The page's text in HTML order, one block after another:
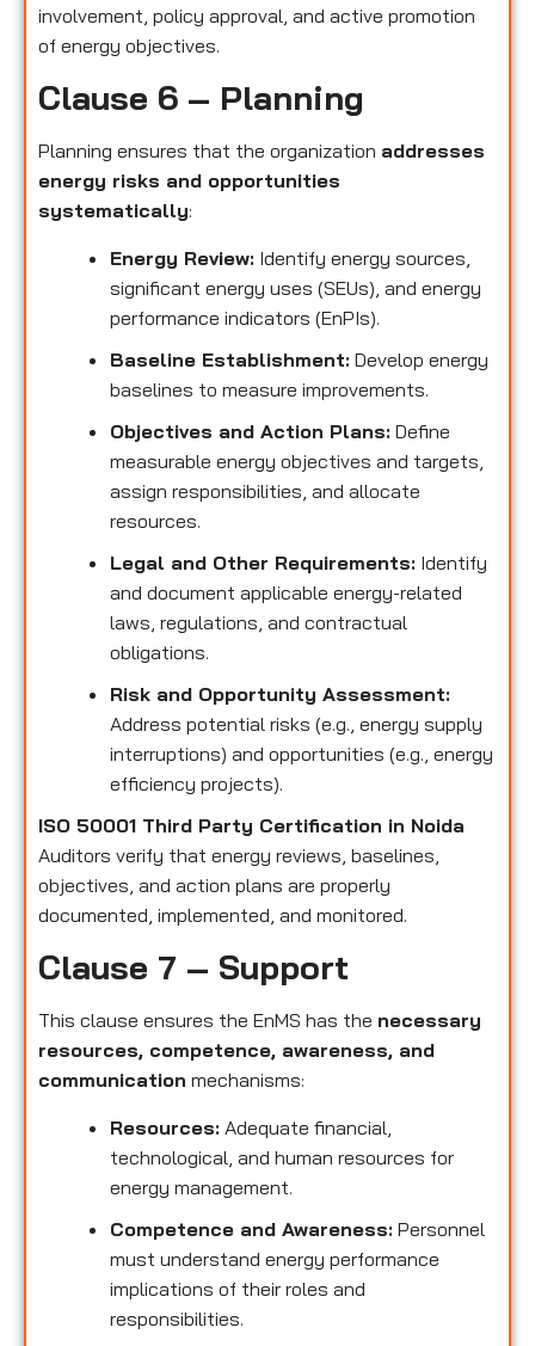
involvement, policy approval, and active promotion
of energy objectives.
Clause 6 – Planning
Planning ensures that the organization addresses
energy risks and opportunities
systematically:
Energy Review: Identify energy sources,
significant energy uses (SEUs), and energy
performance indicators (EnPIs).
Baseline Establishment: Develop energy
baselines to measure improvements.
Objectives and Action Plans: Define
measurable energy objectives and targets,
assign responsibilities, and allocate
resources.
Legal and Other Requirements: Identify
and document applicable energy-related
laws, regulations, and contractual
obligations.
Risk and Opportunity Assessment:
Address potential risks (e.g., energy supply
interruptions) and opportunities (e.g., energy
efficiency projects).
ISO 50001 Third Party Certification in Noida
Auditors verify that energy reviews, baselines,
objectives, and action plans are properly
documented, implemented, and monitored.
Clause 7 – Support
This clause ensures the EnMS has the necessary
resources, competence, awareness, and
communication mechanisms:
Resources: Adequate financial,
technological, and human resources for
energy management.
Competence and Awareness: Personnel
must understand energy performance
implications of their roles and
responsibilities.